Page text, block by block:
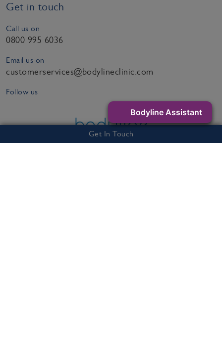
Get in touch
Call us on
0800 995 6036
Email us on
customerservices@bodylineclinic.com
Follow us
Get In Touch
Bodyline Assistant